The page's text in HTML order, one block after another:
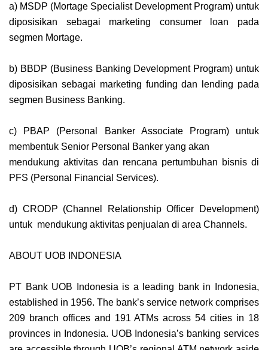
a) MSDP (Mortage Specialist Development Program) untuk
diposisikan sebagai marketing consumer loan pada
segmen Mortage.
b) BBDP (Business Banking Development Program) untuk
diposisikan sebagai marketing funding dan lending pada
segmen Business Banking.
c) PBAP (Personal Banker Associate Program) untuk
membentuk Senior Personal Banker yang akan
mendukung aktivitas dan rencana pertumbuhan bisnis di
PFS (Personal Financial Services).
d) CRODP (Channel Relationship Officer Development)
untuk mendukung aktivitas penjualan di area Channels.
ABOUT UOB INDONESIA
PT Bank UOB Indonesia is a leading bank in Indonesia,
established in 1956. The bank’s service network comprises
209 branch offices and 191 ATMs across 54 cities in 18
provinces in Indonesia. UOB Indonesia’s banking services